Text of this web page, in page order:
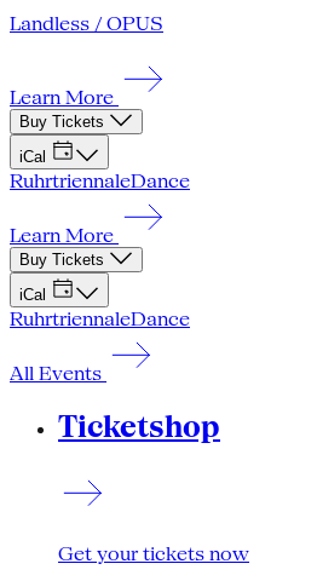
Landless / OPUS
Learn More
Buy Tickets
iCal
RuhrtriennaleDance
Learn More
Buy Tickets
iCal
RuhrtriennaleDance
All Events
Ticketshop
Get your tickets now